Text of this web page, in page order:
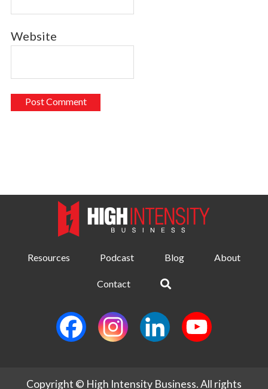
Website
Resources Podcast Blog About
Contact
Copyright © High Intensity Business. All rights